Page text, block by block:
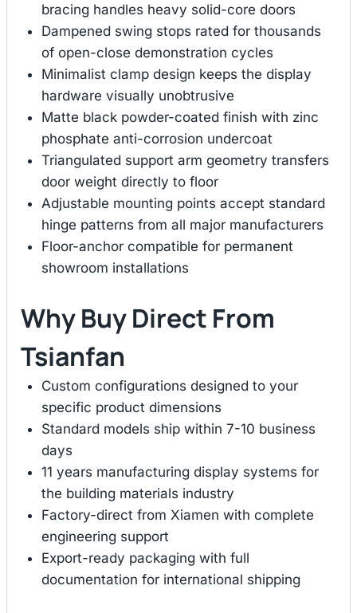
bracing handles heavy solid-core doors
Dampened swing stops rated for thousands
of open-close demonstration cycles
Minimalist clamp design keeps the display
hardware visually unobtrusive
Matte black powder-coated finish with zinc
phosphate anti-corrosion undercoat
Triangulated support arm geometry transfers
door weight directly to floor
Adjustable mounting points accept standard
hinge patterns from all major manufacturers
Floor-anchor compatible for permanent
showroom installations
Why Buy Direct From
Tsianfan
Custom configurations designed to your
specific product dimensions
Standard models ship within 7-10 business
days
11 years manufacturing display systems for
the building materials industry
Factory-direct from Xiamen with complete
engineering support
Export-ready packaging with full
documentation for international shipping